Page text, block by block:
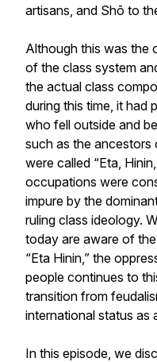
artisans, and Shō to
Although this was the
of the class system
the actual class
during this time, it had
who fell outside and
such as the ancestors
were called “Eta,
occupations were
impure by the
ruling class ideology.
today are aware of
“Eta Hinin,” the
people continues to
transition from
international status as
In this episode, we